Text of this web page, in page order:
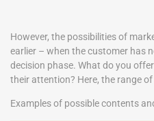
However, the possibilities of
earlier – when the customer has
decision phase. What do you
their attention? Here, the range
Examples of possible contents